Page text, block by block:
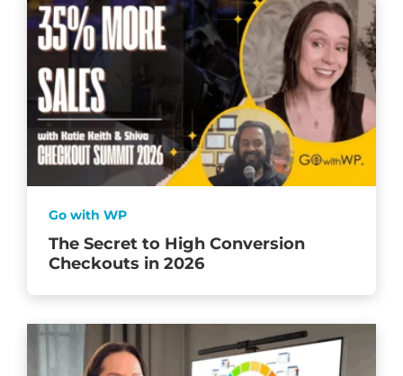
The Secret to High Conversion
Checkouts in 2026
Go with WP